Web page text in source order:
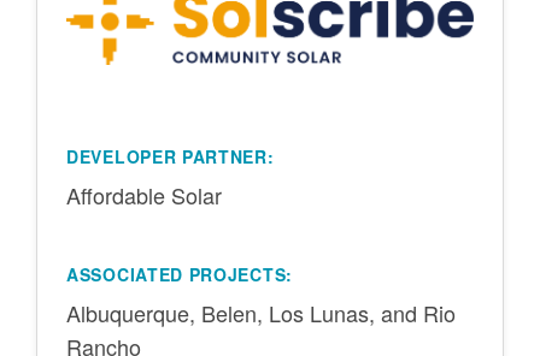
DEVELOPER PARTNER:
Affordable Solar
ASSOCIATED PROJECTS:
Albuquerque, Belen, Los Lunas, and Rio
Rancho